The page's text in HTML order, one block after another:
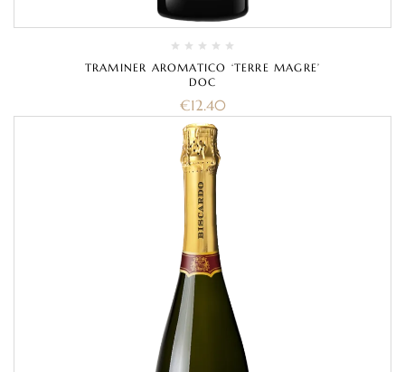
TRAMINER AROMATICO ‘TERRE MAGRE’
DOC
€12.40